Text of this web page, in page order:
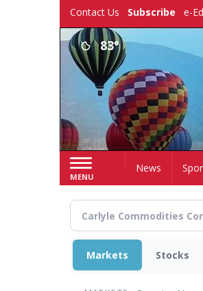
Contact Us Subscribe e-
83°
MENU
HomeNews
Markets Stocks